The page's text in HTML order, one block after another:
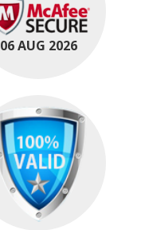
06 AUG 2026